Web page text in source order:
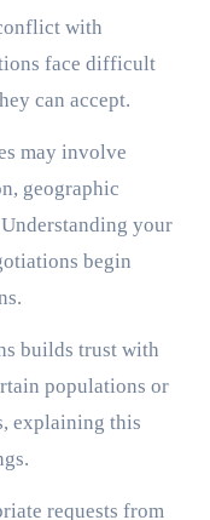
with
face difficult
can accept.
may involve
geographic
your
begin
builds trust with
populations or
explaining this
requests from